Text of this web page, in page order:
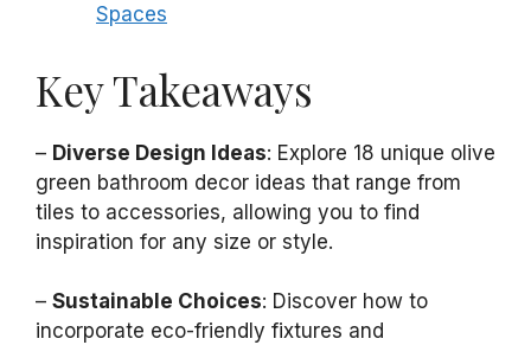
Spaces
Key Takeaways
– Diverse Design Ideas: Explore 18 unique olive
green bathroom decor ideas that range from
tiles to accessories, allowing you to find
inspiration for any size or style.
– Sustainable Choices: Discover how to
incorporate eco-friendly fixtures and